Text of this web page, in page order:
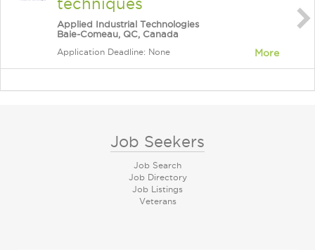
techniques
Applied Industrial Technologies
Baie-Comeau, QC, Canada
Application Deadline: None More
Job Seekers
Job Search
Job Directory
Job Listings
Veterans